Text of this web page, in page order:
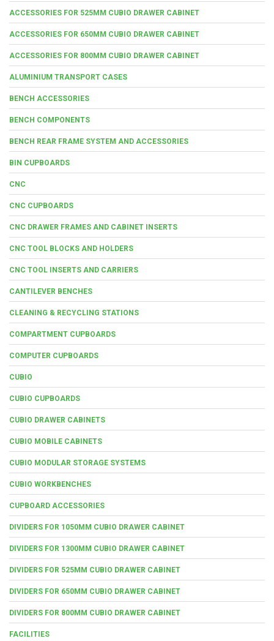
ACCESSORIES FOR 525MM CUBIO DRAWER CABINET
ACCESSORIES FOR 650MM CUBIO DRAWER CABINET
ACCESSORIES FOR 800MM CUBIO DRAWER CABINET
ALUMINIUM TRANSPORT CASES
BENCH ACCESSORIES
BENCH COMPONENTS
BENCH REAR FRAME SYSTEM AND ACCESSORIES
BIN CUPBOARDS
CNC
CNC CUPBOARDS
CNC DRAWER FRAMES AND CABINET INSERTS
CNC TOOL BLOCKS AND HOLDERS
CNC TOOL INSERTS AND CARRIERS
CANTILEVER BENCHES
CLEANING & RECYCLING STATIONS
COMPARTMENT CUPBOARDS
COMPUTER CUPBOARDS
CUBIO
CUBIO CUPBOARDS
CUBIO DRAWER CABINETS
CUBIO MOBILE CABINETS
CUBIO MODULAR STORAGE SYSTEMS
CUBIO WORKBENCHES
CUPBOARD ACCESSORIES
DIVIDERS FOR 1050MM CUBIO DRAWER CABINET
DIVIDERS FOR 1300MM CUBIO DRAWER CABINET
DIVIDERS FOR 525MM CUBIO DRAWER CABINET
DIVIDERS FOR 650MM CUBIO DRAWER CABINET
DIVIDERS FOR 800MM CUBIO DRAWER CABINET
FACILITIES